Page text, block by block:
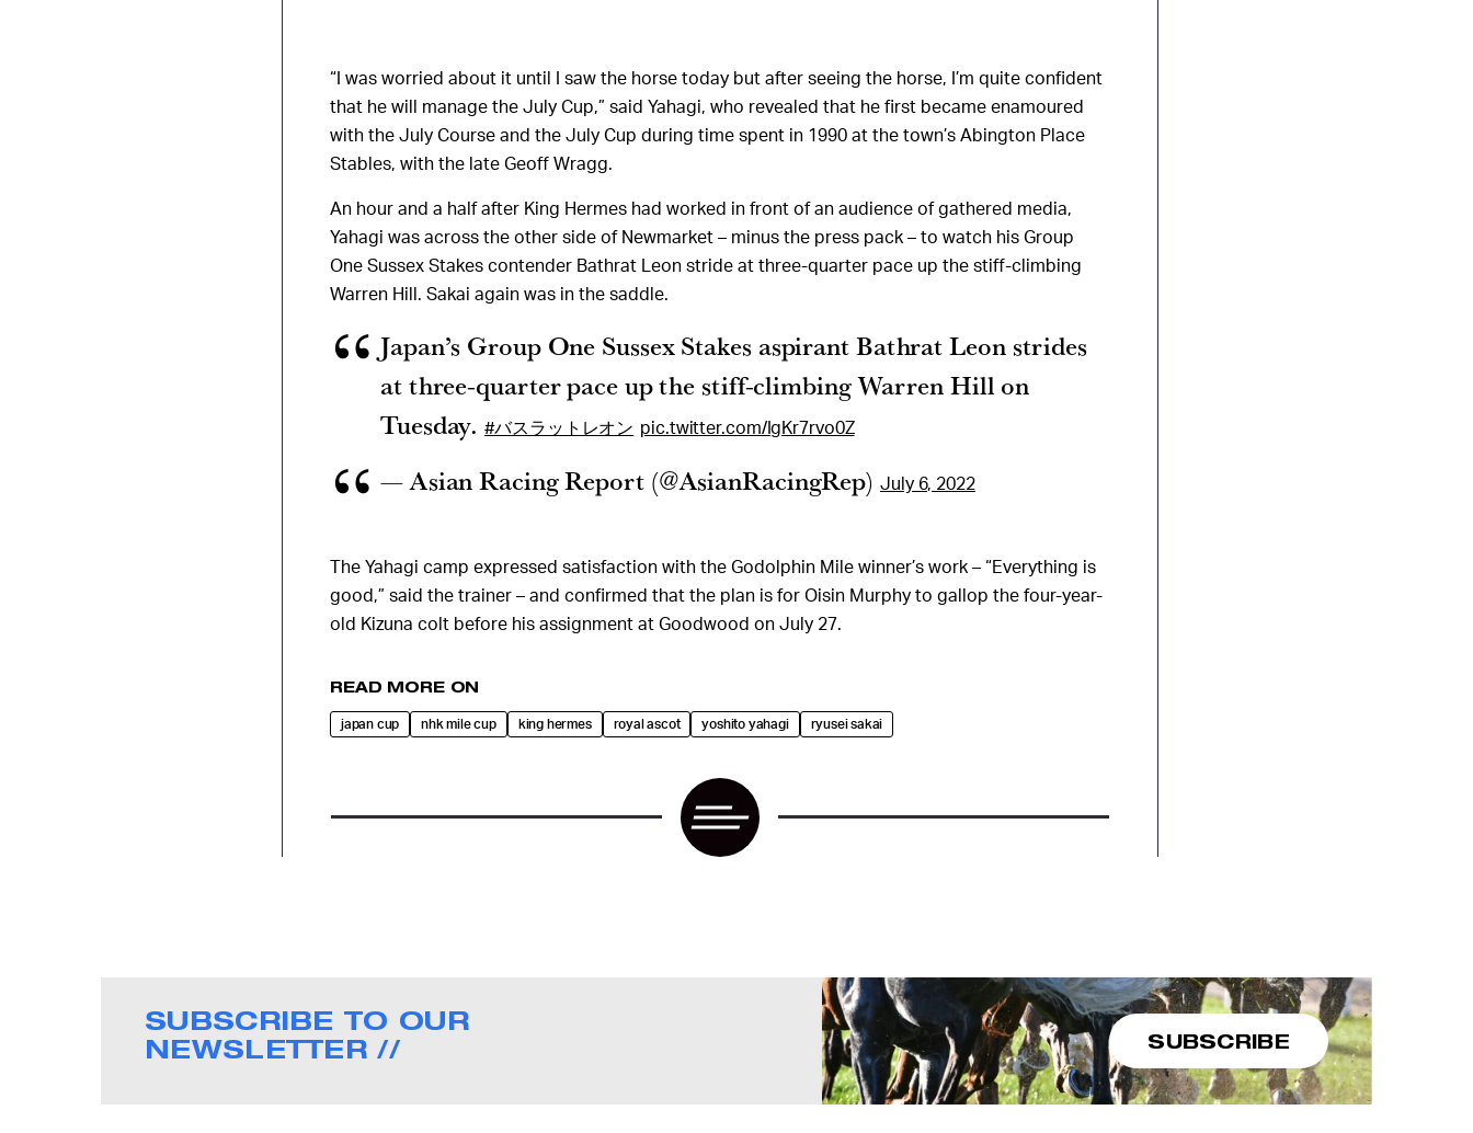
“I was worried about it until I saw the horse today but after seeing the horse, I’m quite confident
that he will manage the July Cup,” said Yahagi, who revealed that he first became enamoured
with the July Course and the July Cup during time spent in 1990 at the town’s Abington Place
Stables, with the late Geoff Wragg.
An hour and a half after King Hermes had worked in front of an audience of gathered media,
Yahagi was across the other side of Newmarket – minus the press pack – to watch his Group
One Sussex Stakes contender Bathrat Leon stride at three-quarter pace up the stiff-climbing
Warren Hill. Sakai again was in the saddle.
Japan’s Group One Sussex Stakes aspirant Bathrat Leon strides
at three-quarter pace up the stiff-climbing Warren Hill on
Tuesday.#バスラットレオン pic.twitter.com/IgKr7rvo0Z
— Asian Racing Report (@AsianRacingRep) July 6, 2022
The Yahagi camp expressed satisfaction with the Godolphin Mile winner’s work – “Everything is
good,” said the trainer – and confirmed that the plan is for Oisin Murphy to gallop the four-year-
old Kizuna colt before his assignment at Goodwood on July 27.
READ MORE ON
japan cup nhk mile cup king hermes royal ascot yoshito yahagi ryusei sakai
SUBSCRIBE TO OUR
NEWSLETTER //
SUBSCRIBE